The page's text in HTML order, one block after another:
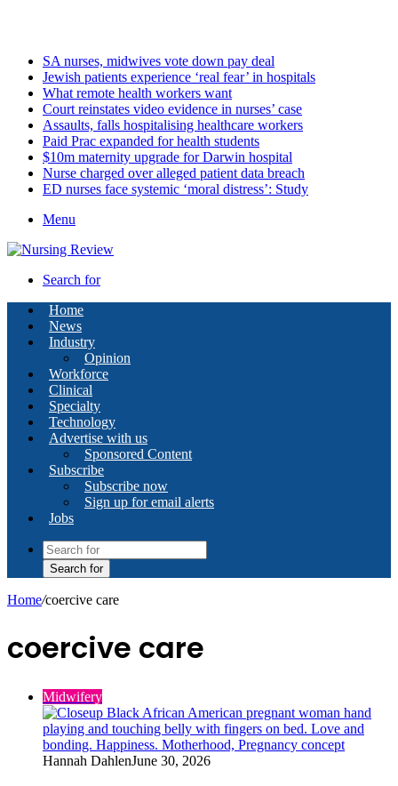
SA nurses, midwives vote down pay deal
Jewish patients experience ‘real fear’ in hospitals
What remote health workers want
Court reinstates video evidence in nurses’ case
Assaults, falls hospitalising healthcare workers
Paid Prac expanded for health students
$10m maternity upgrade for Darwin hospital
Nurse charged over alleged patient data breach
ED nurses face systemic ‘moral distress’: Study
Menu
Search for
Home
News
Industry
Opinion
Workforce
Clinical
Specialty
Technology
Advertise with us
Sponsored Content
Subscribe
Subscribe now
Sign up for email alerts
Jobs
Search for
Home/coercive care
coercive care
Midwifery
Hannah DahlenJune 30, 2026